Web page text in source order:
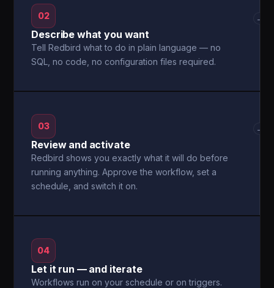
02
Describe what you want
Tell Redbird what to do in plain language — no
SQL, no code, no configuration files required.
→
03
Review and activate
Redbird shows you exactly what it will do before
running anything. Approve the workflow, set a
schedule, and switch it on.
→
04
Let it run — and iterate
Workflows run on your schedule or on triggers.